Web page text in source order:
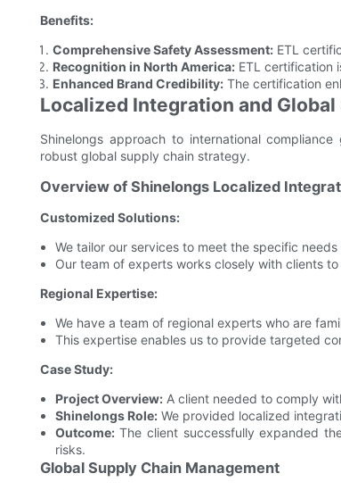
Benefits:
Comprehensive Safety Assessment: ETL
Recognition in North America: ETL certification
Enhanced Brand Credibility: The certification
Localized Integration and Global
Shinelongs approach to international
robust global supply chain strategy.
Overview of Shinelongs Localized
Customized Solutions:
We tailor our services to meet the specific
Our team of experts works closely with clients
Regional Expertise:
We have a team of regional experts who are
This expertise enables us to provide targeted
Case Study:
Project Overview:A client needed to comply
Shinelongs Role:We provided localized
Outcome:The client successfully expanded
risks.
Global Supply Chain Management